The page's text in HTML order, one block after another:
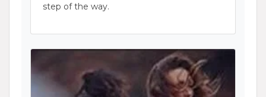
step of the way.